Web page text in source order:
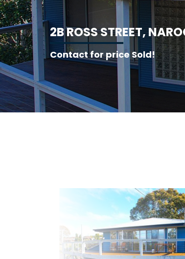
2BROSSSTREET, NARO
Contact for price Sold!